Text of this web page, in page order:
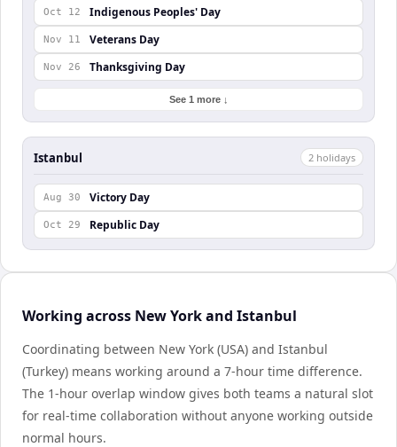
Oct 12 Indigenous Peoples' Day
Nov 11 Veterans Day
Nov 26 Thanksgiving Day
See 1 more ↓
Istanbul 2 holidays
Aug 30 Victory Day
Oct 29 Republic Day
Working across New York and Istanbul
Coordinating between New York (USA) and Istanbul
(Turkey) means working around a 7-hour time difference.
The 1-hour overlap window gives both teams a natural slot
for real-time collaboration without anyone working outside
normal hours.